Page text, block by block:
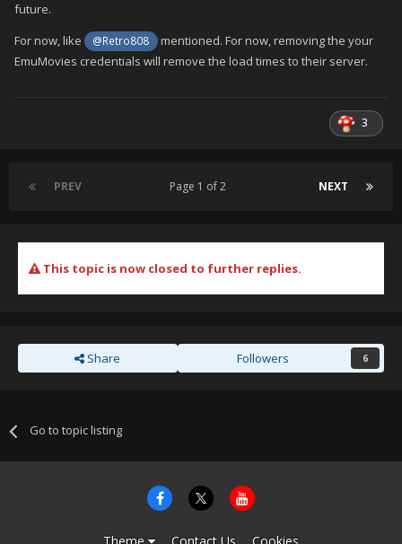
future.
For now, like
@Retro808
mentioned. For now, removing the your
EmuMovies credentials will remove the load times to their server.
3
PREV NEXT
Page 1 of 2
This topic is now closed to further replies.
Share Followers 6
Go to topic listing